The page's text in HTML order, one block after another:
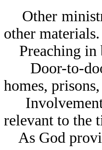
Other
other materials.
Preaching in
Door-to-
homes,
Involvement
relevant to the
As God